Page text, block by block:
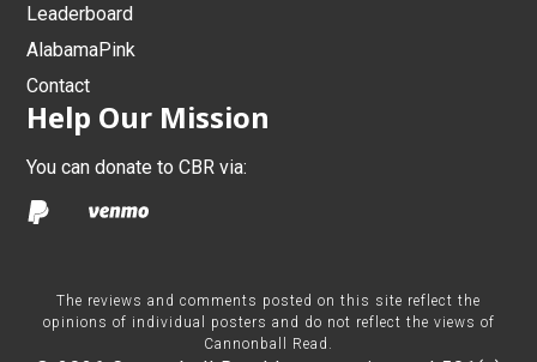
Leaderboard
AlabamaPink
Contact
Help Our Mission
You can donate to CBR via:
The reviews and comments posted on this site reflect the
opinions of individual posters and do not reflect the views of
Cannonball Read.